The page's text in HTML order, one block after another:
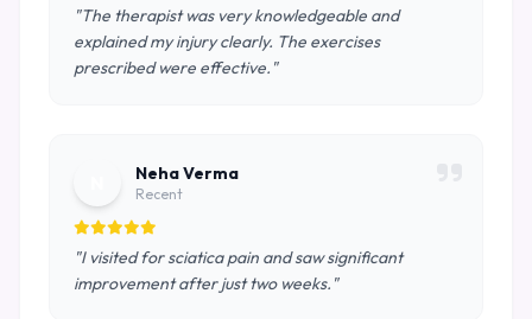
"The therapist was very knowledgeable and
explained my injury clearly. The exercises
prescribed were effective."
Neha Verma
Recent
"I visited for sciatica pain and saw significant
improvement after just two weeks."